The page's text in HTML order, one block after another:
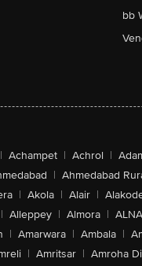
bb
| Achampet | Achrol |
| Ahmedabad
| Akola | Alair |
| Alleppey | Almora |
| Amarwara | Ambala |
| Amritsar | Amroha